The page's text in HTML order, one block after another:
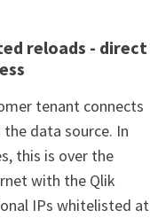
reloads - direct
tenant connects
data source. In
this is over the
with the Qlik
IPs whitelisted at